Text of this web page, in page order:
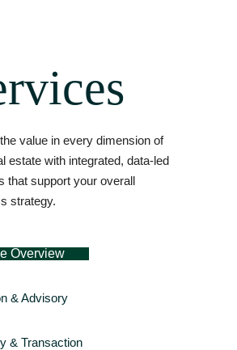
value in every dimension of
estate with integrated, data-led
that support your overall
strategy.
Overview
& Advisory
& Transaction